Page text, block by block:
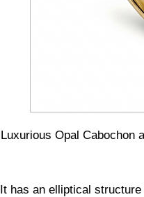
Luxurious Opal Cabochon
It has an elliptical